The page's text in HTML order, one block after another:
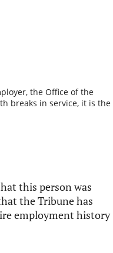
the Office of the
breaks in service, it is the
this person was
the Tribune has
employment history